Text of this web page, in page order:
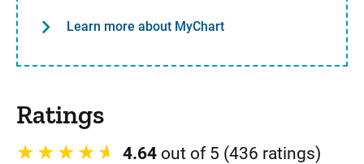
Learn more about MyChart
Ratings
4.64 out of 5 (436 ratings)